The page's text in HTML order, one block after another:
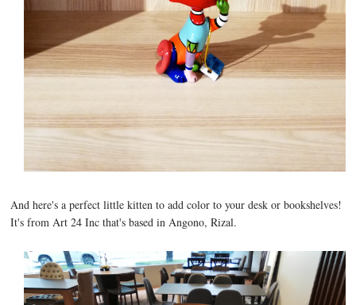
And here's a perfect little kitten to add color to your desk or bookshelves!
It's from Art 24 Inc that's based in Angono, Rizal.